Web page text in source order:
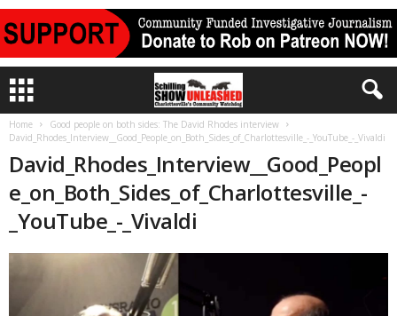
Home
Good people on both sides: The David Rhodes interview
David_Rhodes_Interview__Good_People_on_Both_Sides_of_Charlottesville_-_YouTube_-_Vivaldi
David_Rhodes_Interview__Good_Peopl
e_on_Both_Sides_of_Charlottesville_-
_YouTube_-_Vivaldi